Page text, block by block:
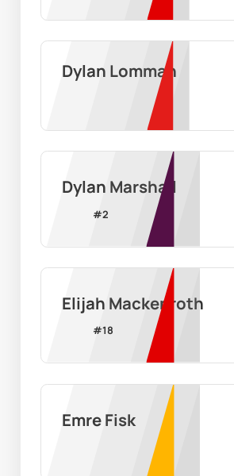
Dylan Lomman
Dylan Marshall
#2
Elijah Mackenroth
#18
Emre Fisk